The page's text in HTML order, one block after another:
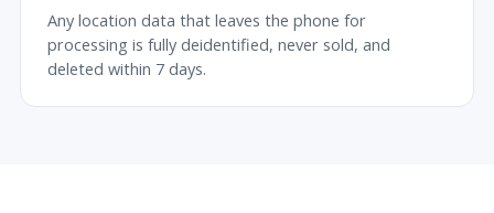
Any location data that leaves the phone for
processing is fully deidentified, never sold, and
deleted within 7 days.